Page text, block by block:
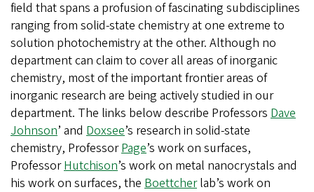
field that spans a profusion of fascinating subdisciplines
ranging from solid-state chemistry at one extreme to
solution photochemistry at the other. Although no
department can claim to cover all areas of inorganic
chemistry, most of the important frontier areas of
inorganic research are being actively studied in our
department. The links below describe Professors Dave
Johnson’ and Doxsee’s research in solid-state
chemistry, ProfessorPage’s work on surfaces,
ProfessorHutchison’s work on metal nanocrystals and
his work on surfaces, the Boettcherlab’s work on